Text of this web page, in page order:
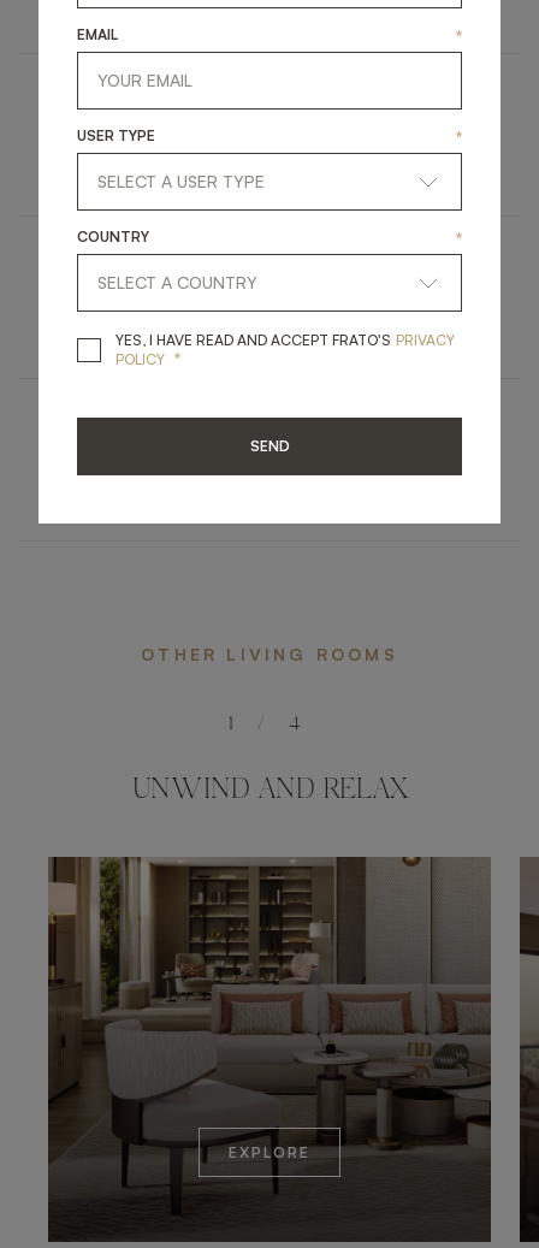
DEVILLE
MAUI
OTHER LIVING ROOMS
UNWIND AND RELAX
EXPLORE
1 / 4
EMAIL *
USER TYPE *
COUNTRY *
YES, I HAVE READ AND ACCEPT FRATO'S YES, I HAVE READ
PRIVACY
POLICY *
SEND